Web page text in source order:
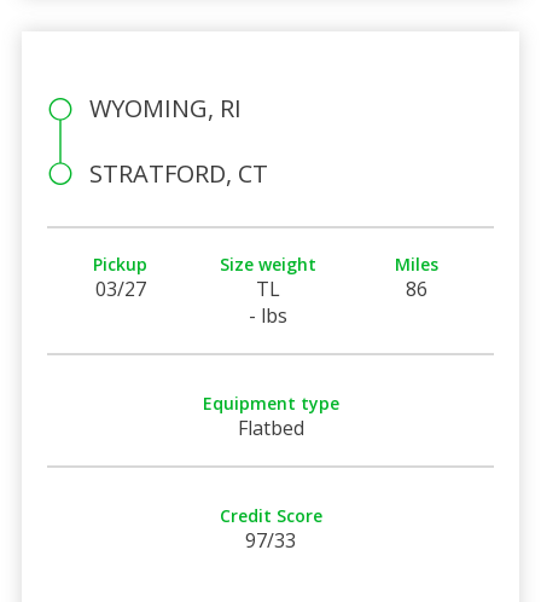
WYOMING, RI
STRATFORD, CT
Pickup
03/27
Size weight
TL
- lbs
Miles
86
Equipment type
Flatbed
Credit Score
97/33